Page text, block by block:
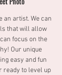
an artist. We can
that will allow
focus on the
Our unique
easy and fun
ready to level up